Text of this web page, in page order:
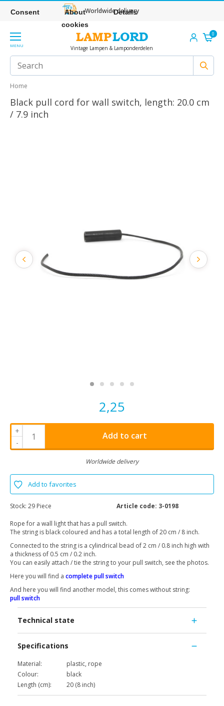
Worldwide delivery
MENU Vintage Lampen & Lamponderdelen
0
Home
Black pull cord for wall switch, length: 20.0 cm
/ 7.9 inch
2,25
+
-
Add to cart
Worldwide delivery
Add to favorites
Stock: 29 Piece Article code: 3-0198
Rope for a wall light that has a pull switch.
The string is black coloured and has a total length of 20 cm / 8 inch.
Connected to the string is a cylindrical bead of 2 cm / 0.8 inch high with
a thickness of 0.5 cm / 0.2 inch.
You can easily attach / tie the string to your pull switch, see the photos.
Here you will find a complete pull switch
And here you will find another model, this comes without string:
pull switch
Technical state
Specifications
Material:
plastic, rope
Colour:
black
Length (cm):
20 (8 inch)
Consent
About
cookies
Details